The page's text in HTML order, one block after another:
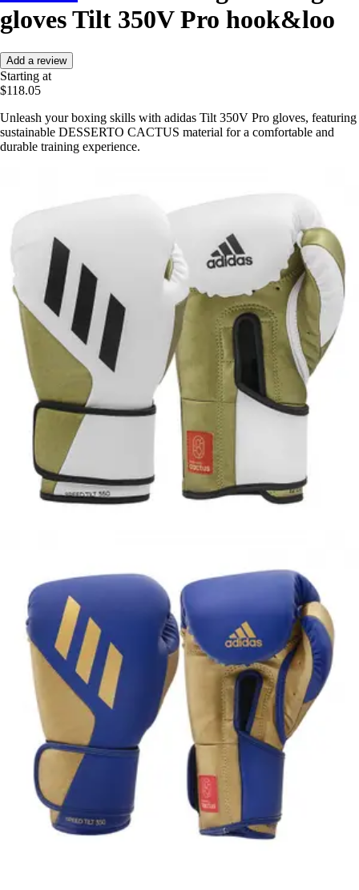
gloves Tilt 350V Pro hook&loo
Add a review
Starting at
$118.05
Unleash your boxing skills with adidas Tilt 350V Pro gloves, featuring
sustainable DESSERTO CACTUS material for a comfortable and
durable training experience.